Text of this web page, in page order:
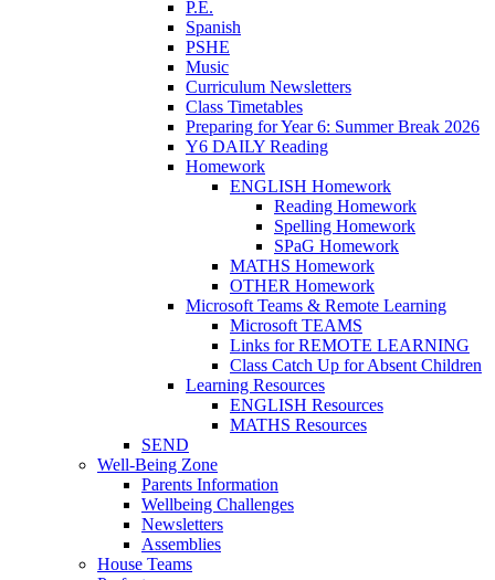
P.E.
Spanish
PSHE
Music
Curriculum Newsletters
Class Timetables
Preparing for Year 6: Summer Break 2026
Y6 DAILY Reading
Homework
ENGLISH Homework
Reading Homework
Spelling Homework
SPaG Homework
MATHS Homework
OTHER Homework
Microsoft Teams & Remote Learning
Microsoft TEAMS
Links for REMOTE LEARNING
Class Catch Up for Absent Children
Learning Resources
ENGLISH Resources
MATHS Resources
SEND
Well-Being Zone
Parents Information
Wellbeing Challenges
Newsletters
Assemblies
House Teams